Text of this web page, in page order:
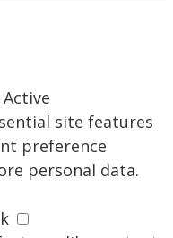
site features
preference
personal data.